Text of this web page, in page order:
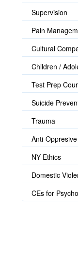
Supervision
Pain
Cultural
Children /
Test Prep
Suicide
Trauma
Anti-Oppresive
NY Ethics
Domestic
CEs for